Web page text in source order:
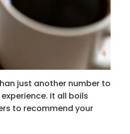
just another number to
It all boils
to recommend your